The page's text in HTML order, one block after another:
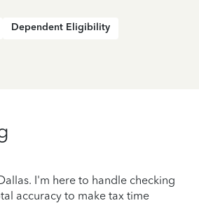
Dependent Eligibility
I'm here to handle checking
accuracy to make tax time